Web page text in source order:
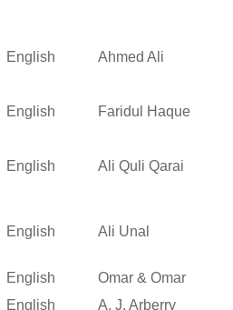
English Ahmed Ali
English Faridul Haque
English Ali Quli Qarai
English Ali Unal
English
Omar & Omar
English
A. J. Arberry